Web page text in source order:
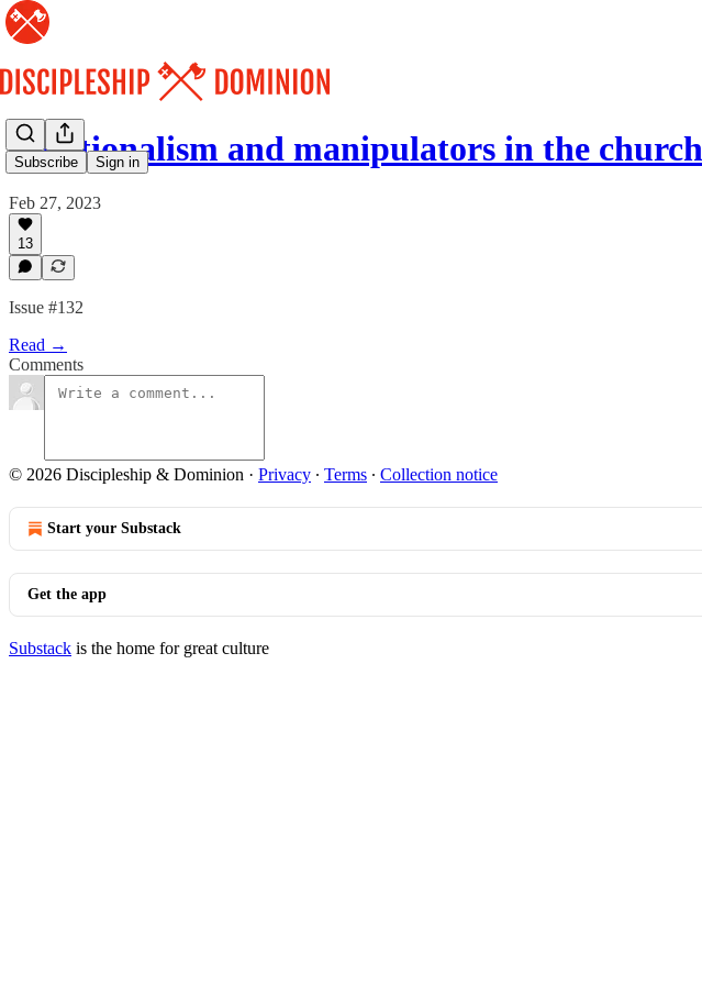
Subscribe Sign in
Emotionalism and manipulators in the church
Feb 27, 2023
13
Issue #132
Read →
Comments
© 2026 Discipleship & Dominion · Privacy ∙ Terms ∙ Collection notice
Start your Substack
Get the app
Substack is the home for great culture